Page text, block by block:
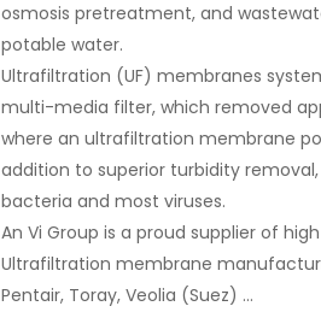
osmosis pretreatment, and
potable water.
Ultrafiltration (UF) membranes
multi-media filter, which removed
where an ultrafiltration membrane
addition to superior turbidity
bacteria and most viruses.
An Vi Group is a proud supplier of
Ultrafiltration membrane
Pentair, Toray, Veolia (Suez) …